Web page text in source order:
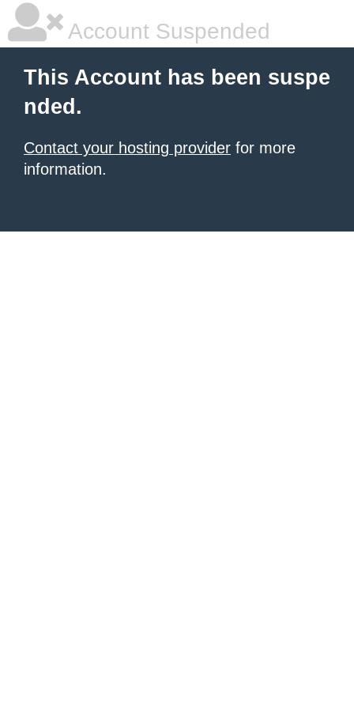
Account Suspended
This Account has been suspe
nded.
Contact your hosting provider for more
information.